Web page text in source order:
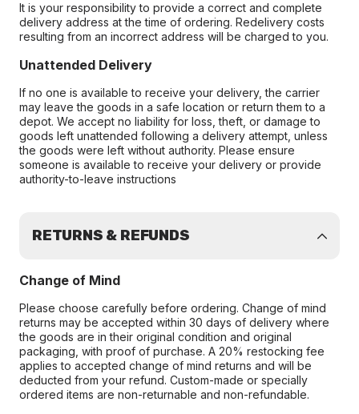
It is your responsibility to provide a correct and complete
delivery address at the time of ordering. Redelivery costs
resulting from an incorrect address will be charged to you.
Unattended Delivery
If no one is available to receive your delivery, the carrier
may leave the goods in a safe location or return them to a
depot. We accept no liability for loss, theft, or damage to
goods left unattended following a delivery attempt, unless
the goods were left without authority. Please ensure
someone is available to receive your delivery or provide
authority-to-leave instructions
RETURNS & REFUNDS
Change of Mind
Please choose carefully before ordering. Change of mind
returns may be accepted within 30 days of delivery where
the goods are in their original condition and original
packaging, with proof of purchase. A 20% restocking fee
applies to accepted change of mind returns and will be
deducted from your refund. Custom-made or specially
ordered items are non-returnable and non-refundable.